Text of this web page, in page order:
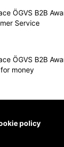
ÖGVS B2B
Service
ÖGVS B2B
money
policy